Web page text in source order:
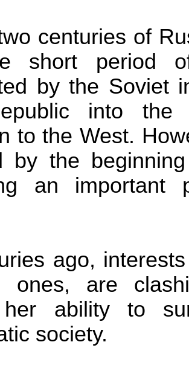
centuries of
short period
by the Soviet
into
to the West.
by the
an
ago,
ones, are
her ability to
society.